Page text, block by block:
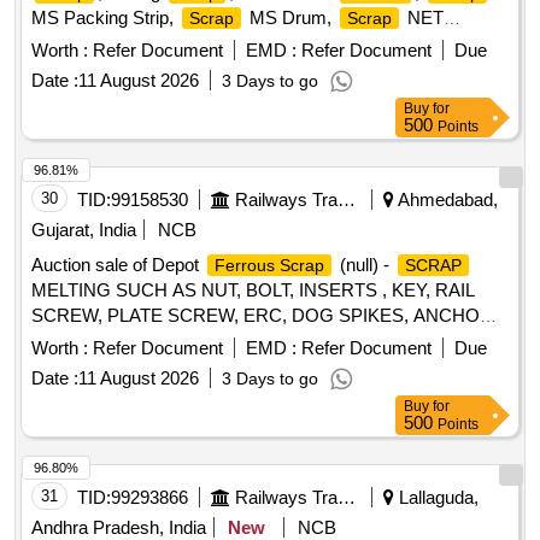
MS Packing Strip, Scrap MS Drum, Scrap
NET
(polyester Jaal),
Scrap MS Mix dust, Scrap Empty
Scrap Cut piece weld mesh Jali GI,
polyester belt, scrap wooden, Scrap fibre base
, HDPE Pipe
Worth : Refer Document EMD : Refer Document
Due
Date :11 August 2026 3 Days to go
Buy for
500 Points
30 TID:99158530 Railways Transport Services
Ahmedabad,
Gujarat, India
NCB
Auction sale of Depot
Ferrous Scrap (null) - SCRAP
MELTING SUCH AS NUT, BOLT, INSERTS , KEY, RAIL
SCREW, PLATE SCREW, ERC, DOG SPIKES, ANCHOR,
METAL LINER, RIVET, LOOSE JAW, RIVET CUTTING,
PIN, COTTER, WASHER, CLAMP, SCREW, JAW, HOOK
BOLT, CLIP BOLT, MCI, ETC. OLD USED AND U.S.
Worth : Refer Document EMD : Refer Document
Due
Date :11 August 2026 3 Days to go
96.81%
Buy for
500 Points
31 TID:99293866 Railways Transport Services
Lallaguda,
Andhra Pradesh, India
New
NCB
96.80%